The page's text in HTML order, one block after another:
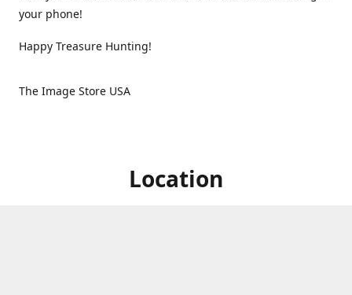
your phone!
Happy Treasure Hunting!
The Image Store USA
Location